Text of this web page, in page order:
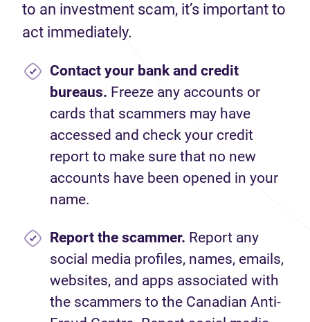
to an investment scam, it’s important to
act immediately.
Contact your bank and credit
bureaus. Freeze any accounts or
cards that scammers may have
accessed and check your credit
report to make sure that no new
accounts have been opened in your
name.
Report the scammer. Report any
social media profiles, names, emails,
websites, and apps associated with
the scammers to the Canadian Anti-